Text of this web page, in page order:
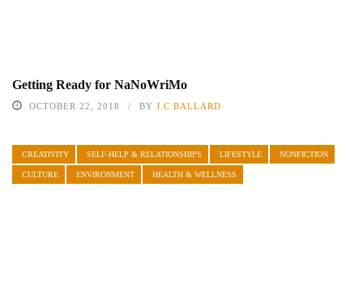
Getting Ready for NaNoWriMo
OCTOBER 22, 2018 BY J.C BALLARD
CREATIVITY SELF-HELP & RELATIONSHIPS LIFESTYLE NONFICTION
CULTURE ENVIRONMENT HEALTH & WELLNESS